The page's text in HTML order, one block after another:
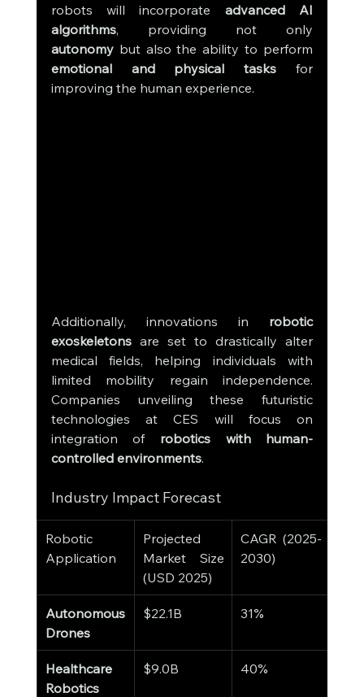
robots will incorporate advanced AI
algorithms
autonomy
emotional and physical tasks for
improving the human experience.
Additionally, innovations in robotic
exoskeletons are set to drastically alter
medical fields, helping individuals with
limited mobility regain independence.
Companies unveiling these futuristic
technologies at CES will focus on
integration of robotics with human-
controlled environments.
Industry Impact Forecast
Robotic
Application
Projected
Market Size
(USD 2025)
CAGR (2025-
2030)
Autonomous
Drones
$22.1B 31%
Healthcare
Robotics
$9.0B 40%